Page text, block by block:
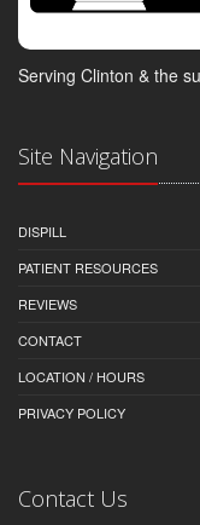
Serving Clinton & the
Site Navigation
DISPILL
PATIENT RESOURCES
REVIEWS
CONTACT
LOCATION / HOURS
PRIVACY POLICY
Contact Us